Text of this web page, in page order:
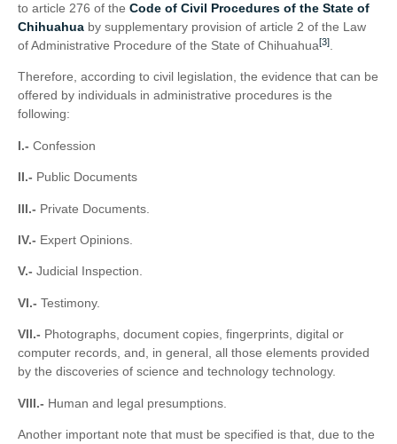
to article 276 of the Code of Civil Procedures of the State of
Chihuahua by supplementary provision of article 2 of the Law
of Administrative Procedure of the State of Chihuahua[3]
Therefore, according to civil legislation, the evidence that can be
offered by individuals in administrative procedures is the
following:
I.- Confession
II.- Public Documents
III.- Private Documents.
IV.- Expert Opinions.
V.- Judicial Inspection.
VI.- Testimony.
VII.- Photographs, document copies, fingerprints, digital or
computer records, and, in general, all those elements provided
by the discoveries of science and technology technology.
VIII.- Human and legal presumptions.
Another important note that must be specified is that, due to the